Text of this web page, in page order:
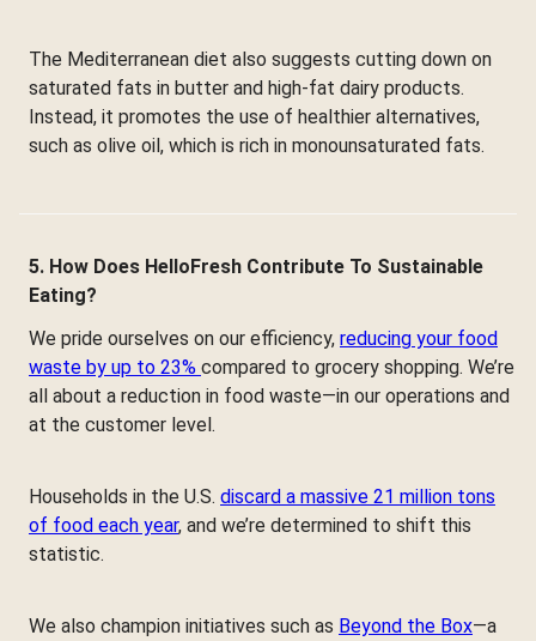
The Mediterranean diet also suggests cutting down on
saturated fats in butter and high-fat dairy products.
Instead, it promotes the use of healthier alternatives,
such as olive oil, which is rich in monounsaturated fats.
5. How Does HelloFresh Contribute To Sustainable
Eating?
We pride ourselves on our efficiency, reducing your food
waste by up to 23% compared to grocery shopping. We’re
all about a reduction in food waste—in our operations and
at the customer level.
Households in the U.S. discard a massive 21 million tons
of food each year, and we’re determined to shift this
statistic.
We also champion initiatives such as Beyond the Box—a